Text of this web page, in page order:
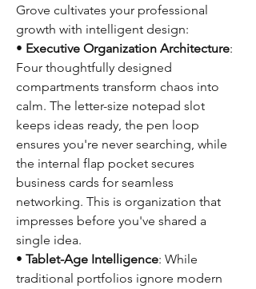
Grove cultivates your professional
growth with intelligent design:
• Executive Organization Architecture:
Four thoughtfully designed
compartments transform chaos into
calm. The letter-size notepad slot
keeps ideas ready, the pen loop
ensures you're never searching, while
the internal flap pocket secures
business cards for seamless
networking. This is organization that
impresses before you've shared a
single idea.
• Tablet-Age Intelligence: While
traditional portfolios ignore modern